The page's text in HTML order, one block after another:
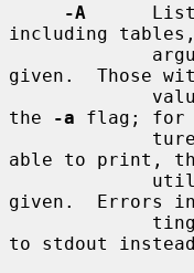
-A
including tables,
given.  Those
the
-a flag; for
able to print,
given.  Errors
to stdout